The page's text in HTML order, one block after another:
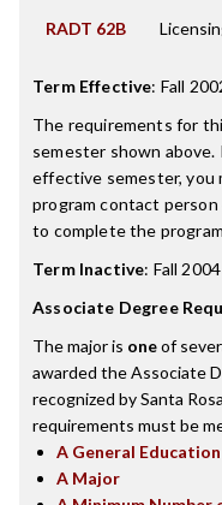
RADT 62B
Term Effective: Fall
The requirements for
semester shown
effective semester, you
program contact
to complete the
Term Inactive: Fall 2004
Associate Degree
The major is oneof
awarded the Associate
recognized by Santa
requirements must be
A General
A Major